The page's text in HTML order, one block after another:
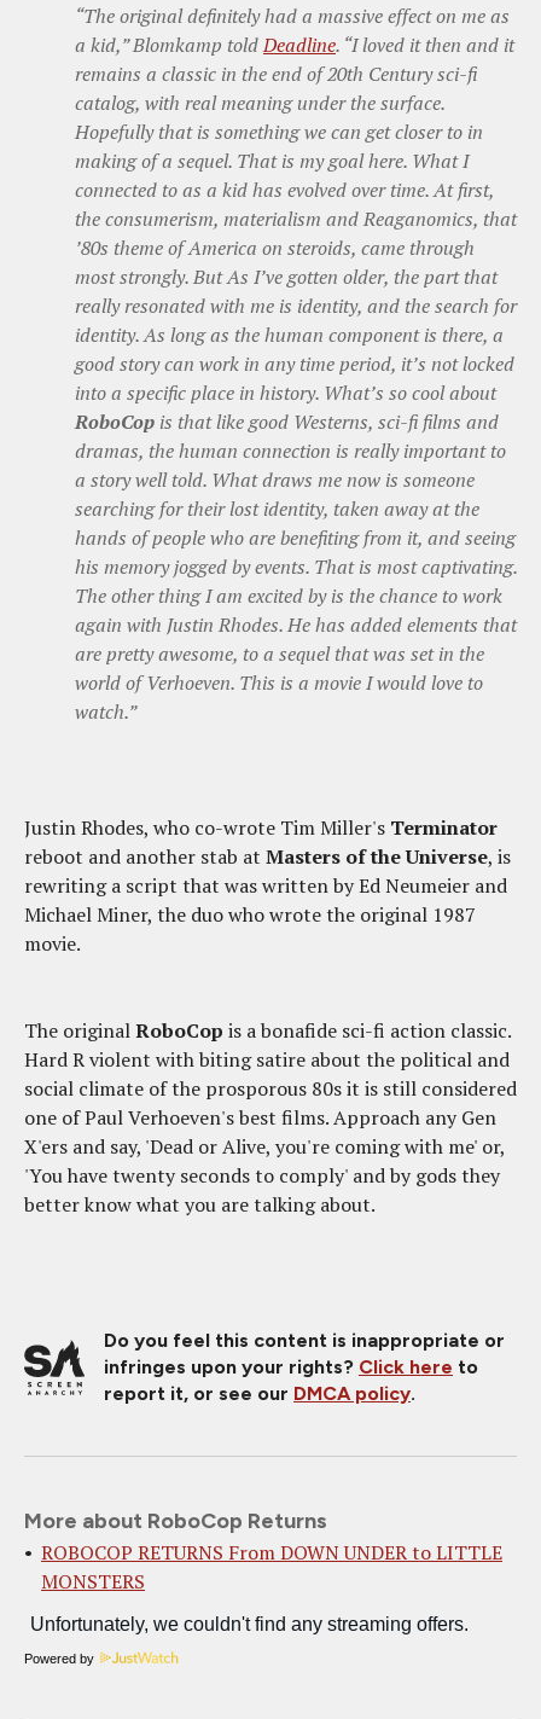
“The original definitely had a massive effect on me as
a kid,” Blomkamp toldDeadline. “I loved it then and it
remains a classic in the end of 20th Century sci-fi
catalog, with real meaning under the surface.
Hopefully that is something we can get closer to in
making of a sequel. That is my goal here. What I
connected to as a kid has evolved over time. At first,
the consumerism, materialism and Reaganomics, that
’80s theme of America on steroids, came through
most strongly. But As I’ve gotten older, the part that
really resonated with me is identity, and the search for
identity. As long as the human component is there, a
good story can work in any time period, it’s not locked
into a specific place in history. What’s so cool about
RoboCop is that like good Westerns, sci-fi films and
dramas, the human connection is really important to
a story well told. What draws me now is someone
searching for their lost identity, taken away at the
hands of people who are benefiting from it, and seeing
his memory jogged by events. That is most captivating.
The other thing I am excited by is the chance to work
again with Justin Rhodes. He has added elements that
are pretty awesome, to a sequel that was set in the
world of Verhoeven. This is a movie I would love to
watch.”
Justin Rhodes, who co-wrote Tim Miller's Terminator
reboot and another stab at Masters of the Universe, is
rewriting a script that was written by Ed Neumeier and
Michael Miner, the duo who wrote the original 1987
movie.
The originalRoboCop is a bonafide sci-fi action classic.
Hard R violent with biting satire about the political and
social climate of the prosporous 80s it is still considered
one of Paul Verhoeven's best films. Approach any Gen
X'ers and say, 'Dead or Alive, you're coming with me' or,
'You have twenty seconds to comply' and by gods they
better know what you are talking about.
Do you feel this content is inappropriate or
infringes upon your rights? Click here to
report it, or see our DMCA policy.
More about RoboCop Returns
ROBOCOP RETURNS From DOWN UNDER to LITTLE
MONSTERS
Powered by